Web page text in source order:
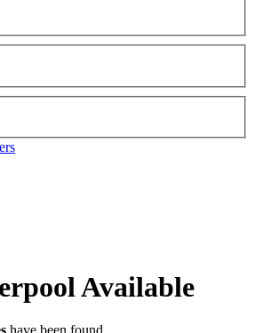
Available
have been found